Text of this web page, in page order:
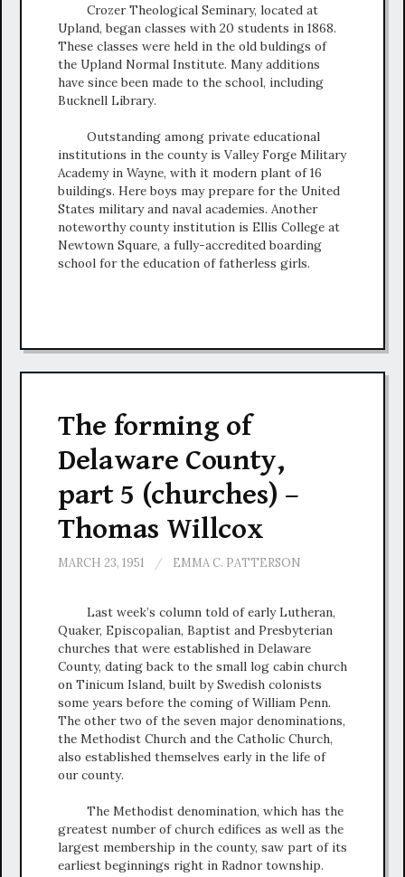
Crozer Theological Seminary, located at
Upland, began classes with 20 students in 1868.
These classes were held in the old buldings of
the Upland Normal Institute. Many additions
have since been made to the school, including
Bucknell Library.
Outstanding among private educational
institutions in the county is Valley Forge Military
Academy in Wayne, with it modern plant of 16
buildings. Here boys may prepare for the United
States military and naval academies. Another
noteworthy county institution is Ellis College at
Newtown Square, a fully-accredited boarding
school for the education of fatherless girls.
The forming of
Delaware County,
part 5 (churches) –
Thomas Willcox
MARCH 23, 1951 / EMMA C. PATTERSON
Last week’s column told of early Lutheran,
Quaker, Episcopalian, Baptist and Presbyterian
churches that were established in Delaware
County, dating back to the small log cabin church
on Tinicum Island, built by Swedish colonists
some years before the coming of William Penn.
The other two of the seven major denominations,
the Methodist Church and the Catholic Church,
also established themselves early in the life of
our county.
The Methodist denomination, which has the
greatest number of church edifices as well as the
largest membership in the county, saw part of its
earliest beginnings right in Radnor township.